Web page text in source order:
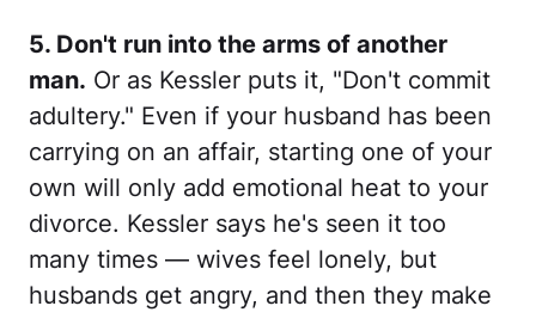
5. Don't run into the arms of another
man. Or as Kessler puts it, "Don't commit
adultery." Even if your husband has been
carrying on an affair, starting one of your
own will only add emotional heat to your
divorce. Kessler says he's seen it too
many times — wives feel lonely, but
husbands get angry, and then they make